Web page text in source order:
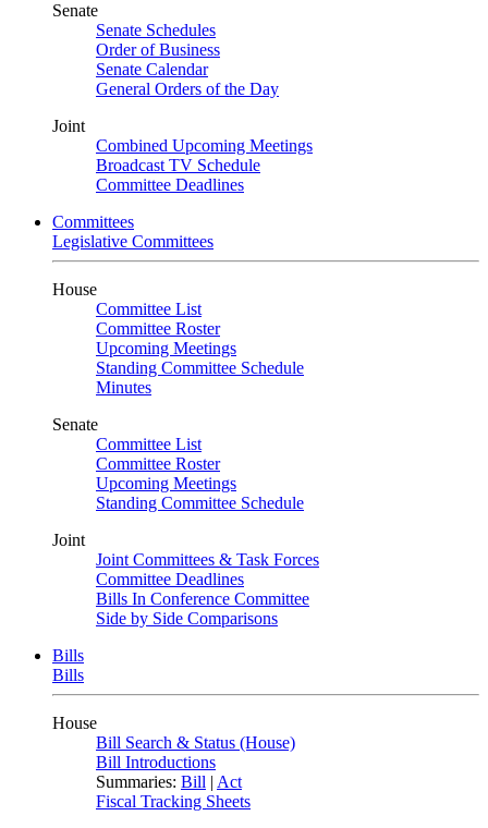
Senate
Senate Schedules
Order of Business
Senate Calendar
General Orders of the Day
Joint
Combined Upcoming Meetings
Broadcast TV Schedule
Committee Deadlines
Committees
Legislative Committees
House
Committee List
Committee Roster
Upcoming Meetings
Standing Committee Schedule
Minutes
Senate
Committee List
Committee Roster
Upcoming Meetings
Standing Committee Schedule
Joint
Joint Committees & Task Forces
Committee Deadlines
Bills In Conference Committee
Side by Side Comparisons
Bills
Bills
House
Bill Search & Status (House)
Bill Introductions
Summaries: Bill | Act
Fiscal Tracking Sheets